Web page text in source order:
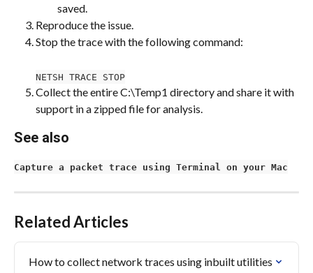
saved.
Reproduce the issue.
Stop the trace with the following command:
NETSH TRACE STOP
Collect the entire C:\Temp1 directory and share it with
support in a zipped file for analysis.
See also
Capture a packet trace using Terminal on your Mac
Related Articles
How to collect network traces using inbuilt utilities